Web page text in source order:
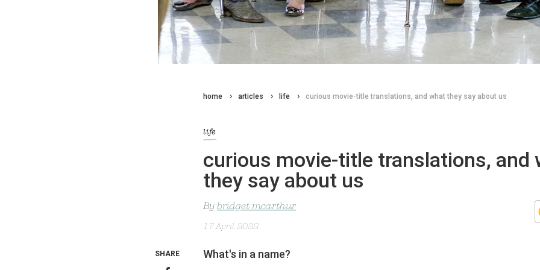
home articles life curious movie-title translations, and what they say about us
life
curious movie-title translations, and
they say about us
By bridget mcarthur
17 April 2022
What's in a name?
SHARE